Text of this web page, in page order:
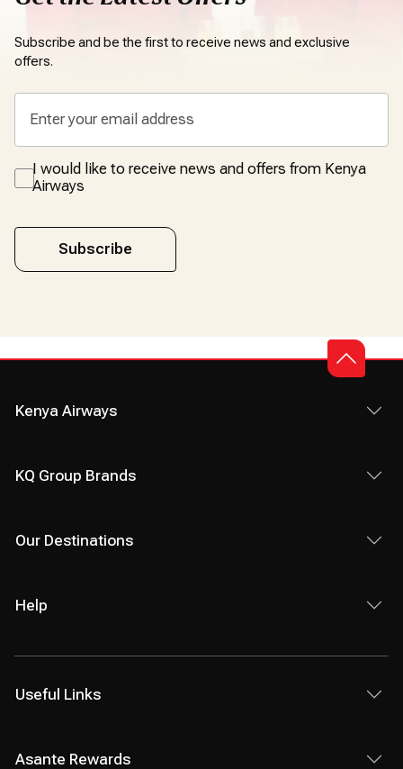
Subscribe and be the first to receive news and exclusive
offers.
I would like to receive news and offers from Kenya
Airways
Subscribe
Kenya Airways
KQ Group Brands
Our Destinations
Help
Useful Links
Asante Rewards